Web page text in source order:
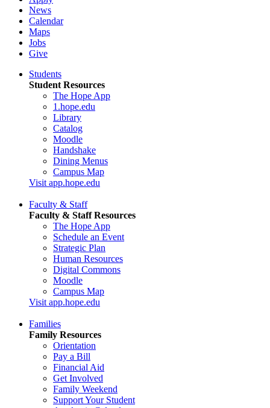
News
Calendar
Maps
Jobs
Give
Students
Student Resources
The Hope App
1.hope.edu
Library
Catalog
Moodle
Handshake
Dining Menus
Campus Map
Visit app.hope.edu
Faculty & Staff
Faculty & Staff Resources
The Hope App
Schedule an Event
Strategic Plan
Human Resources
Digital Commons
Moodle
Campus Map
Visit app.hope.edu
Families
Family Resources
Orientation
Pay a Bill
Financial Aid
Get Involved
Family Weekend
Support Your Student